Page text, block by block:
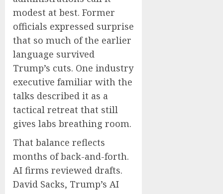
modest at best. Former
officials expressed surprise
that so much of the earlier
language survived
Trump’s cuts. One industry
executive familiar with the
talks described it as a
tactical retreat that still
gives labs breathing room.
That balance reflects
months of back-and-forth.
AI firms reviewed drafts.
David Sacks, Trump’s AI